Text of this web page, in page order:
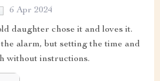
6 Apr 2024
daughter chose it and loves it.
alarm, but setting the time and
without instructions.